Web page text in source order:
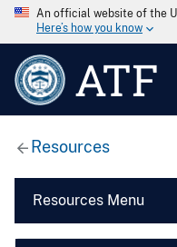
An official website of the
Here’s how you know
ATF
Resources
Resources Menu